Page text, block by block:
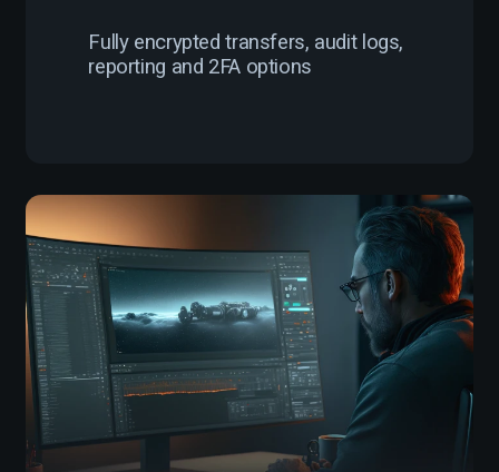
Fully encrypted transfers, audit logs,
reporting and 2FA options